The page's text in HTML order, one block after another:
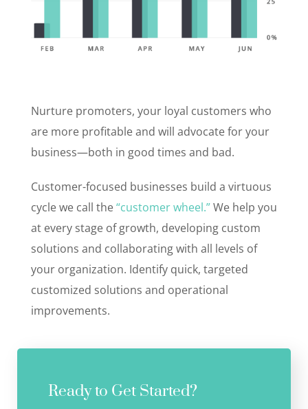
Nurture promoters, your loyal customers who
are more profitable and will advocate for your
business—both in good times and bad.
Customer-focused businesses build a virtuous
cycle we call the“customer wheel.”We help you
at every stage of growth, developing custom
solutions and collaborating with all levels of
your organization. Identify quick, targeted
customized solutions and operational
improvements.
Ready to Get Started?